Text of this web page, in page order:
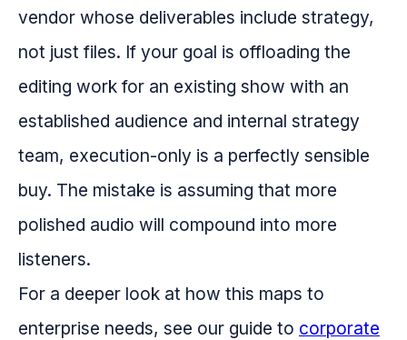
vendor whose deliverables include strategy,
not just files. If your goal is offloading the
editing work for an existing show with an
established audience and internal strategy
team, execution-only is a perfectly sensible
buy. The mistake is assuming that more
polished audio will compound into more
listeners.
For a deeper look at how this maps to
enterprise needs, see our guide to corporate